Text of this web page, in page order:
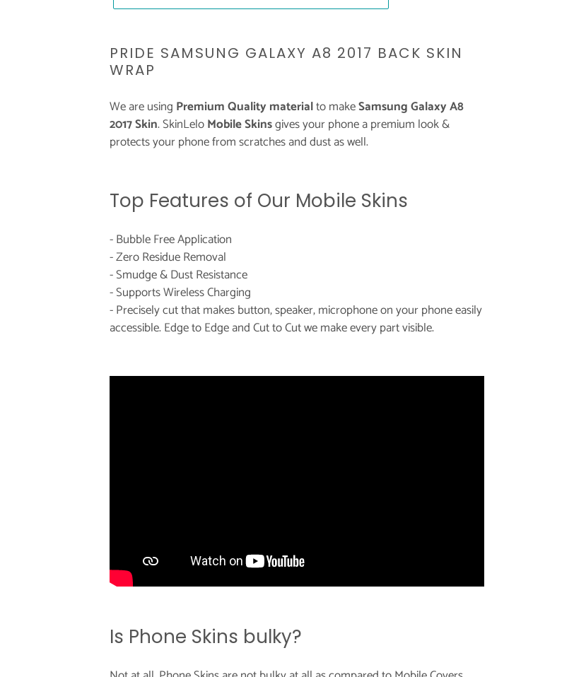
product
to
cart
PRIDE SAMSUNG GALAXY A8 2017 BACK SKIN
WRAP
We are using Premium Quality materialto makeSamsung Galaxy A8
2017 Skin. SkinLeloMobile Skinsgives your phone a premium look &
protects your phone from scratches and dust as well.
Top Features of Our Mobile Skins
- Bubble Free Application
- Zero Residue Removal
- Smudge & Dust Resistance
- Supports Wireless Charging
- Precisely cut that makes button, speaker, microphone on your phone easily
accessible. Edge to Edge and Cut to Cut we make every part visible.
Is Phone Skins bulky?